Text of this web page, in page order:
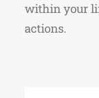
within your
actions.